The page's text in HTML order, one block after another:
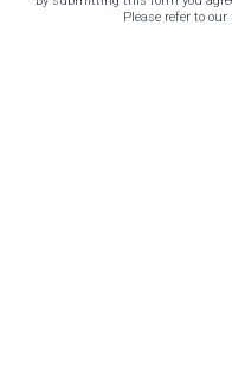
Please refer to our